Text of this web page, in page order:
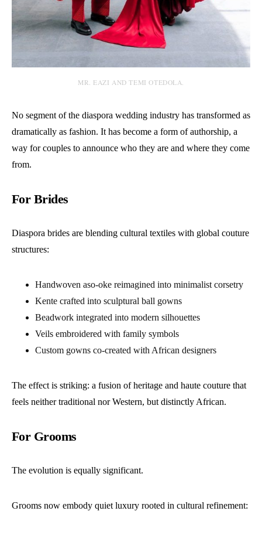
MR. EAZI AND TEMI OTEDOLA.
No segment of the diaspora wedding industry has transformed as
dramatically as fashion. It has become a form of authorship, a
way for couples to announce who they are and where they come
from.
For Brides
Diaspora brides are blending cultural textiles with global couture
structures:
Handwoven aso-oke reimagined into minimalist corsetry
Kente crafted into sculptural ball gowns
Beadwork integrated into modern silhouettes
Veils embroidered with family symbols
Custom gowns co-created with African designers
The effect is striking: a fusion of heritage and haute couture that
feels neither traditional nor Western, but distinctly African.
For Grooms
The evolution is equally significant.
Grooms now embody quiet luxury rooted in cultural refinement: